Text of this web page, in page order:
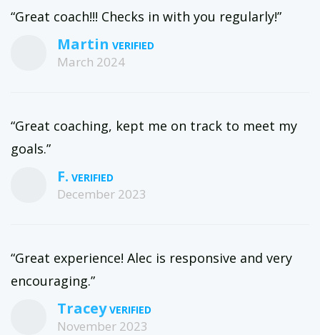
“Great coach!!! Checks in with you regularly!”
Martin
March 2024
“Great coaching, kept me on track to meet my
goals.”
F.
December 2023
“Great experience! Alec is responsive and very
encouraging.”
Tracey
November 2023